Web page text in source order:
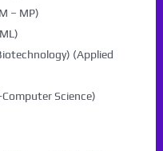
– MP)
(Applied
Science)